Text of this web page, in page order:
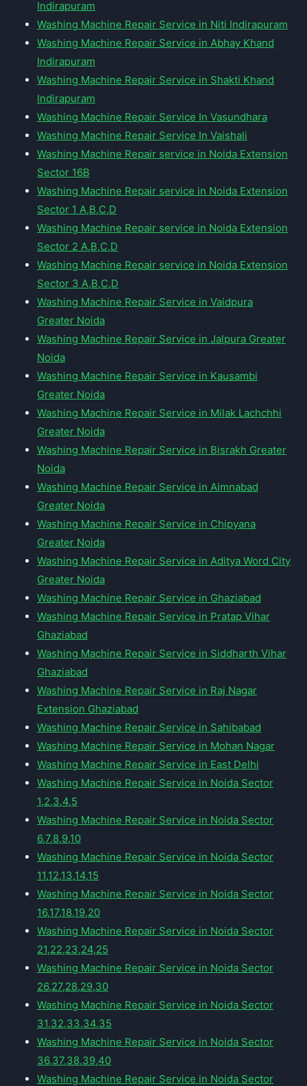
Indirapuram
Washing Machine Repair Service in Niti Indirapuram
Washing Machine Repair Service in Abhay Khand
Indirapuram
Washing Machine Repair Service in Shakti Khand
Indirapuram
Washing Machine Repair Service In Vasundhara
Washing Machine Repair Service In Vaishali
Washing Machine Repair service in Noida Extension
Sector 16B
Washing Machine Repair service in Noida Extension
Sector 1 A,B,C,D
Washing Machine Repair service in Noida Extension
Sector 2 A,B,C,D
Washing Machine Repair service in Noida Extension
Sector 3 A,B,C,D
Washing Machine Repair Service in Vaidpura
Greater Noida
Washing Machine Repair Service in Jalpura Greater
Noida
Washing Machine Repair Service in Kausambi
Greater Noida
Washing Machine Repair Service in Milak Lachchhi
Greater Noida
Washing Machine Repair Service in Bisrakh Greater
Noida
Washing Machine Repair Service in Aimnabad
Greater Noida
Washing Machine Repair Service in Chipyana
Greater Noida
Washing Machine Repair Service in Aditya Word City
Greater Noida
Washing Machine Repair Service in Ghaziabad
Washing Machine Repair Service in Pratap Vihar
Ghaziabad
Washing Machine Repair Service in Siddharth Vihar
Ghaziabad
Washing Machine Repair Service in Raj Nagar
Extension Ghaziabad
Washing Machine Repair Service in Sahibabad
Washing Machine Repair Service in Mohan Nagar
Washing Machine Repair Service in East Delhi
Washing Machine Repair Service in Noida Sector
1,2,3,4,5
Washing Machine Repair Service in Noida Sector
6,7,8,9,10
Washing Machine Repair Service in Noida Sector
11,12,13,14,15
Washing Machine Repair Service in Noida Sector
16,17,18,19,20
Washing Machine Repair Service in Noida Sector
21,22,23,24,25
Washing Machine Repair Service in Noida Sector
26,27,28,29,30
Washing Machine Repair Service in Noida Sector
31,32,33,34,35
Washing Machine Repair Service in Noida Sector
36,37,38,39,40
Washing Machine Repair Service in Noida Sector